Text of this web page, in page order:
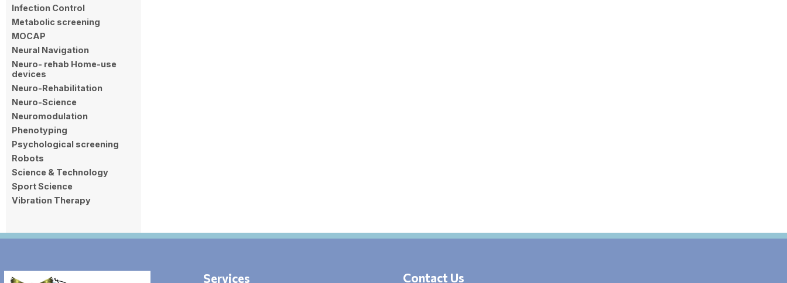
Infection Control
Metabolic screening
MOCAP
Neural Navigation
Neuro- rehab Home-use
devices
Neuro-Rehabilitation
Neuro-Science
Neuromodulation
Phenotyping
Psychological screening
Robots
Science & Technology
Sport Science
Vibration Therapy
Services Contact Us